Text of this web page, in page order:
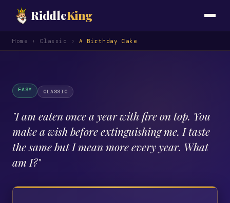
RiddleKing
Home › Classic › A Birthday Cake
EASY CLASSIC
"I am eaten once a year with fire on top. You
make a wish before extinguishing me. I taste
the same but I mean more every year. What
am I?"